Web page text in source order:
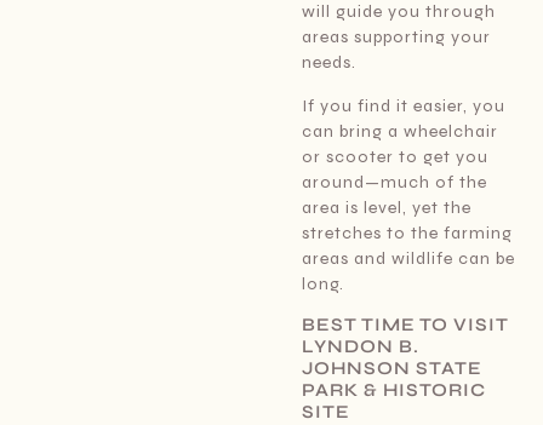
will guide you through
areas supporting your
needs.
If you find it easier, you
can bring a wheelchair
or scooter to get you
around—much of the
area is level, yet the
stretches to the farming
areas and wildlife can be
long.
BEST TIME TO VISIT
LYNDON B.
JOHNSON STATE
PARK & HISTORIC
SITE